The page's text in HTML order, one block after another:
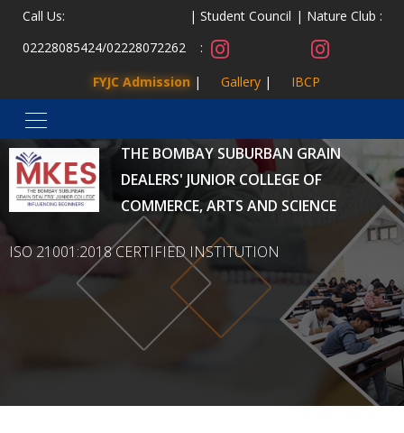
Call Us:
02228085424/02228072262
Student Council
:
Nature Club :
FYJC Admission Gallery IBCP
MALAD KANDIVLI EDUCATION SOCIETY’S
THE BOMBAY SUBURBAN GRAIN
DEALERS' JUNIOR COLLEGE OF
COMMERCE, ARTS AND SCIENCE
ISO 21001:2018 CERTIFIED INSTITUTION